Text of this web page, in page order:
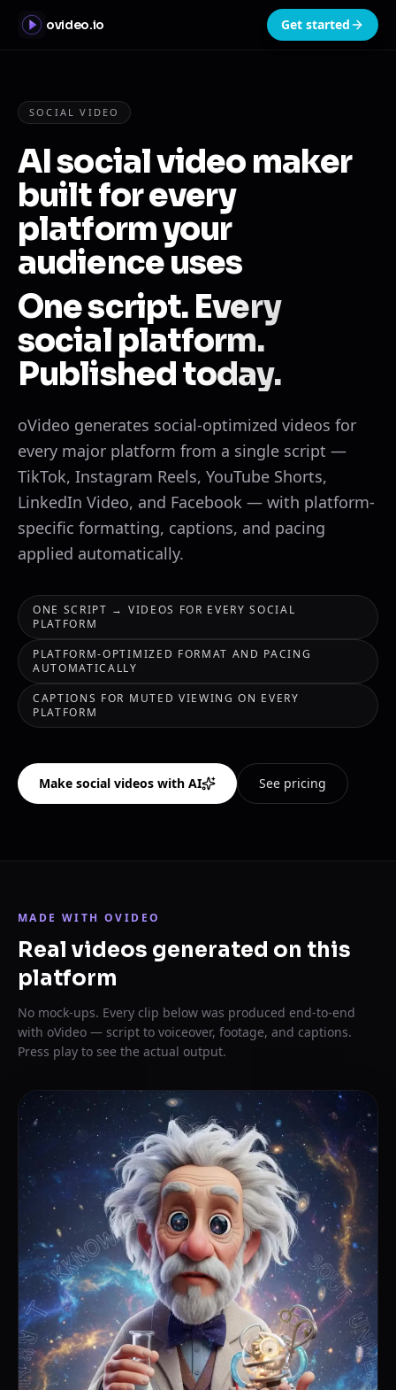
ovideo.io Get started
SOCIAL VIDEO
AI social video maker
built for every
platform your
audience uses
One script. Every
social platform.
Published today.
oVideo generates social-optimized videos for
every major platform from a single script —
TikTok, Instagram Reels, YouTube Shorts,
LinkedIn Video, and Facebook — with platform-
specific formatting, captions, and pacing
applied automatically.
ONE SCRIPT → VIDEOS FOR EVERY SOCIAL
PLATFORM
PLATFORM-OPTIMIZED FORMAT AND PACING
AUTOMATICALLY
CAPTIONS FOR MUTED VIEWING ON EVERY
PLATFORM
Make social videos with AI See pricing
MADE WITH OVIDEO
Real videos generated on this
platform
No mock-ups. Every clip below was produced end-to-end
with oVideo — script to voiceover, footage, and captions.
Press play to see the actual output.